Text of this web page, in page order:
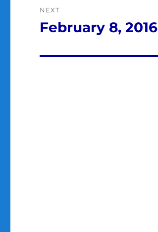
NEXT
Next
February 8, 2016